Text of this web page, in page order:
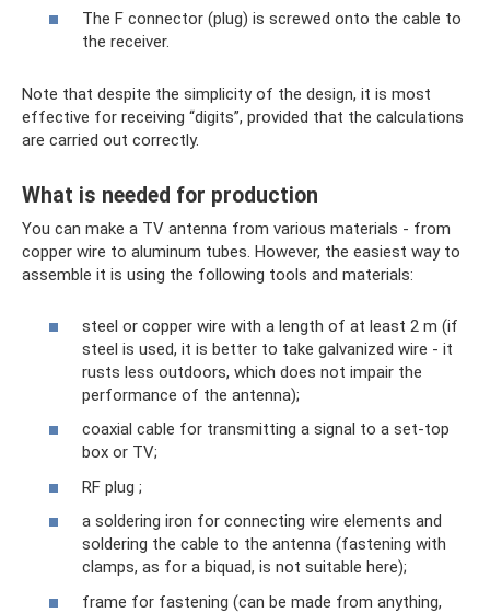
The F connector (plug) is screwed onto the cable to
the receiver.
Note that despite the simplicity of the design, it is most
effective for receiving “digits”, provided that the calculations
are carried out correctly.
What is needed for production
You can make a TV antenna from various materials - from
copper wire to aluminum tubes. However, the easiest way to
assemble it is using the following tools and materials:
steel or copper wire with a length of at least 2 m (if
steel is used, it is better to take galvanized wire - it
rusts less outdoors, which does not impair the
performance of the antenna);
coaxial cable for transmitting a signal to a set-top
box or TV;
RF plug ;
a soldering iron for connecting wire elements and
soldering the cable to the antenna (fastening with
clamps, as for a biquad, is not suitable here);
frame for fastening (can be made from anything,